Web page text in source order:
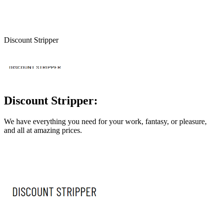
Discount Stripper
Discount Stripper:
We have everything you need for your work, fantasy, or pleasure,
and all at amazing prices.